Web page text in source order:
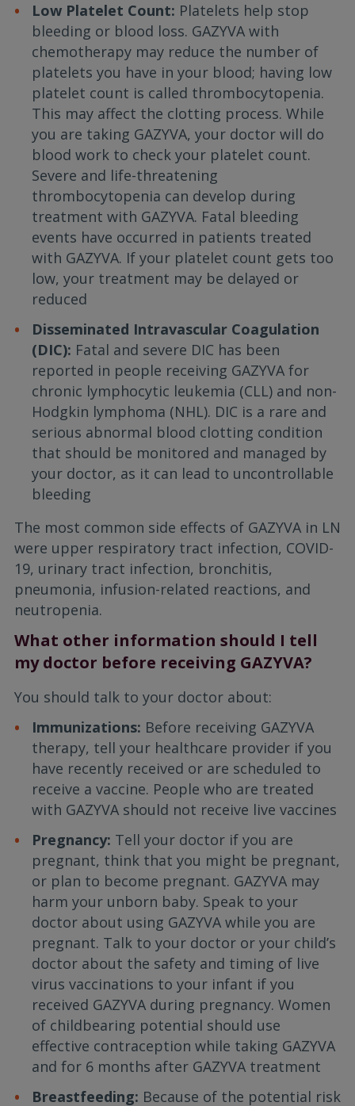
Low Platelet Count: Platelets help stop
bleeding or blood loss. GAZYVA with
chemotherapy may reduce the number of
platelets you have in your blood; having low
platelet count is called thrombocytopenia.
This may affect the clotting process. While
you are taking GAZYVA, your doctor will do
blood work to check your platelet count.
Severe and life-threatening
thrombocytopenia can develop during
treatment with GAZYVA. Fatal bleeding
events have occurred in patients treated
with GAZYVA. If your platelet count gets too
low, your treatment may be delayed or
reduced
Disseminated Intravascular Coagulation
(DIC): Fatal and severe DIC has been
reported in people receiving GAZYVA for
chronic lymphocytic leukemia (CLL) and non-
Hodgkin lymphoma (NHL). DIC is a rare and
serious abnormal blood clotting condition
that should be monitored and managed by
your doctor, as it can lead to uncontrollable
bleeding
The most common side effects of GAZYVA in LN
were upper respiratory tract infection, COVID-
19, urinary tract infection, bronchitis,
pneumonia, infusion-related reactions, and
neutropenia.
What other information should I tell
my doctor before receiving GAZYVA?
You should talk to your doctor about:
Immunizations: Before receiving GAZYVA
therapy, tell your healthcare provider if you
have recently received or are scheduled to
receive a vaccine. People who are treated
with GAZYVA should not receive live vaccines
Pregnancy: Tell your doctor if you are
pregnant, think that you might be pregnant,
or plan to become pregnant. GAZYVA may
harm your unborn baby. Speak to your
doctor about using GAZYVA while you are
pregnant. Talk to your doctor or your child’s
doctor about the safety and timing of live
virus vaccinations to your infant if you
received GAZYVA during pregnancy. Women
of childbearing potential should use
effective contraception while taking GAZYVA
and for 6 months after GAZYVA treatment
Breastfeeding: Because of the potential risk